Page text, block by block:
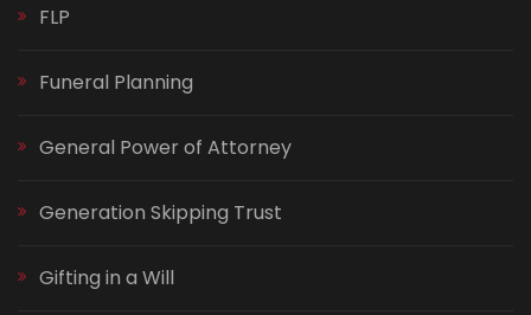
FLP
Funeral Planning
General Power of Attorney
Generation Skipping Trust
Gifting in a Will